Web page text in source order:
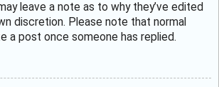
leave a note as to why they’ve edited
discretion. Please note that normal
a post once someone has replied.